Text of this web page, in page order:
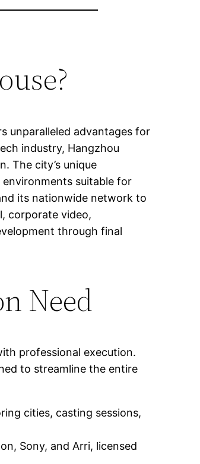
unparalleled advantages for
industry, Hangzhou
The city’s unique
suitable for
its nationwide network to
corporate video,
through final
Need
professional execution.
to streamline the entire
cities, casting sessions,
Sony, and Arri, licensed